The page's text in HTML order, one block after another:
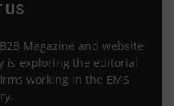
US
Magazine and website
is exploring the editorial
working in the EMS